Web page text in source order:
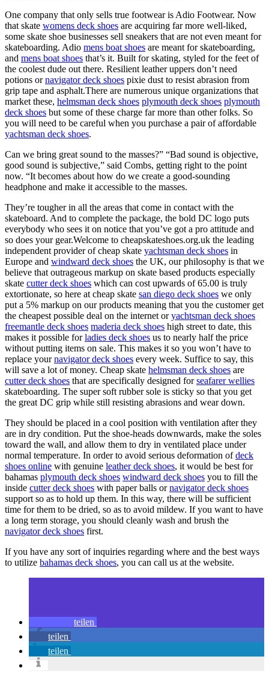
One company that only sells true footwear is Adio Footwear. Now
that skate womens deck shoes are acquiring far more well-liked,
some skate shoe businesses sell sneakers that are not even meant for
skateboarding. Adio mens boat shoes are meant for skateboarding,
and mens boat shoes that’s it. Built for skating, styled for the feet of
the coolest dude out there. Resilient leather uppers don’t need
potions ornavigator deck shoes pixie dust to resist abrasion from
grip tape and asphalt.There are numerous unique organizations that
market these, helmsman deck shoes plymouth deck shoes plymouth
deck shoes but some of these charge far more than other folks. So
you will need to be careful when you purchase a pair of affordable
yachtsman deck shoes.
Can we bring great sound to the masses?” “Bad sound is objective,
good sound is subjective,” said Combs, getting right to the point
now. “It becomes about how do we create a good-sounding
headphone and make it accessible to the masses.
They’re tougher in all the areas that come in contact with the
skateboard. And to complete the package, the bold DC logo puts
everybody who sees it on notice that you’ve got a pro attitude and
so does your gear.Welcome to cheapskateshoes.org.uk the leading
independent provider of cheap skate yachtsman deck shoes in
Europe and windward deck shoes the UK, our philosophy is that we
believe that outrageous markup on skate based products especially
skate cutter deck shoes which can cost upwards of 65.00 is truly
extortionate, so here at cheap skate san diego deck shoes we only
put a 5% markup on our products meaning that you the customer get
the cheapest possible deal on the internet oryachtsman deck shoes
freemantle deck shoes maderia deck shoes high street to date, this
makes it possible forladies deck shoes us to nearly half the price
without putting items on sale. This makes it so you won’t have to
replace yournavigator deck shoes every week. Suffice to say, this
will save a lot of money. Cheap skate helmsman deck shoes are
cutter deck shoes that are specifically designed forseafarer wellies
skateboarding. The super soft rubber sole is sticky so that you get
the great DC grip while still resisting abrasions and wear down.
They should be placed in a cool position with ventilation after they
are in dry condition. Put the shoe-heads downwards, make the soles
toward the wall, and allow them to dry in ventilated place under
normal temperature. In order to avoid serious deformation ofdeck
shoes online with genuine leather deck shoes, it would be best for
bahamas plymouth deck shoes windward deck shoes you to fill the
inside cutter deck shoes with paper balls ornavigator deck shoes
support so as to hold up them. In this way, there will be sufficient
time for them to be dried, so as to avoid mildew. If you want to have
a long term storage, you should cleanly wash and brush the
navigator deck shoes first.
If you have any sort of inquiries regarding where and the best ways
to utilize bahamas deck shoes, you can call us at the website.
teilen
teilen
teilen